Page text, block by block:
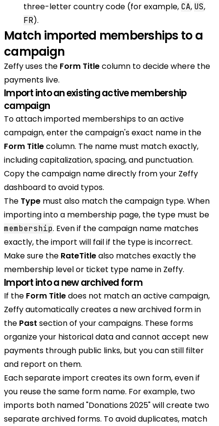
three-letter country code (for example, CA, US,
FR).
Match imported memberships to a
campaign
Zeffy uses the Form Titlecolumn to decide where the
payments live.
Import into an existing active membership
campaign
To attach imported memberships to an active
campaign, enter the campaign's exact name in the
Form Titlecolumn. The name must match exactly,
including capitalization, spacing, and punctuation.
Copy the campaign name directly from your Zeffy
dashboard to avoid typos.
The Type must also match the campaign type. When
importing into a membership page, the type must be
membership. Even if the campaign name matches
exactly, the import will fail if the type is incorrect.
Make sure the RateTitlealso matches exactly the
membership level or ticket type name in Zeffy.
Import into a new archived form
If the Form Titledoes not match an active campaign,
Zeffy automatically creates a new archived form in
the Past section of your campaigns. These forms
organize your historical data and cannot accept new
payments through public links, but you can still filter
and report on them.
Each separate import creates its own form, even if
you reuse the same form name. For example, two
imports both named "Donations 2025" will create two
separate archived forms. To avoid duplicates, match